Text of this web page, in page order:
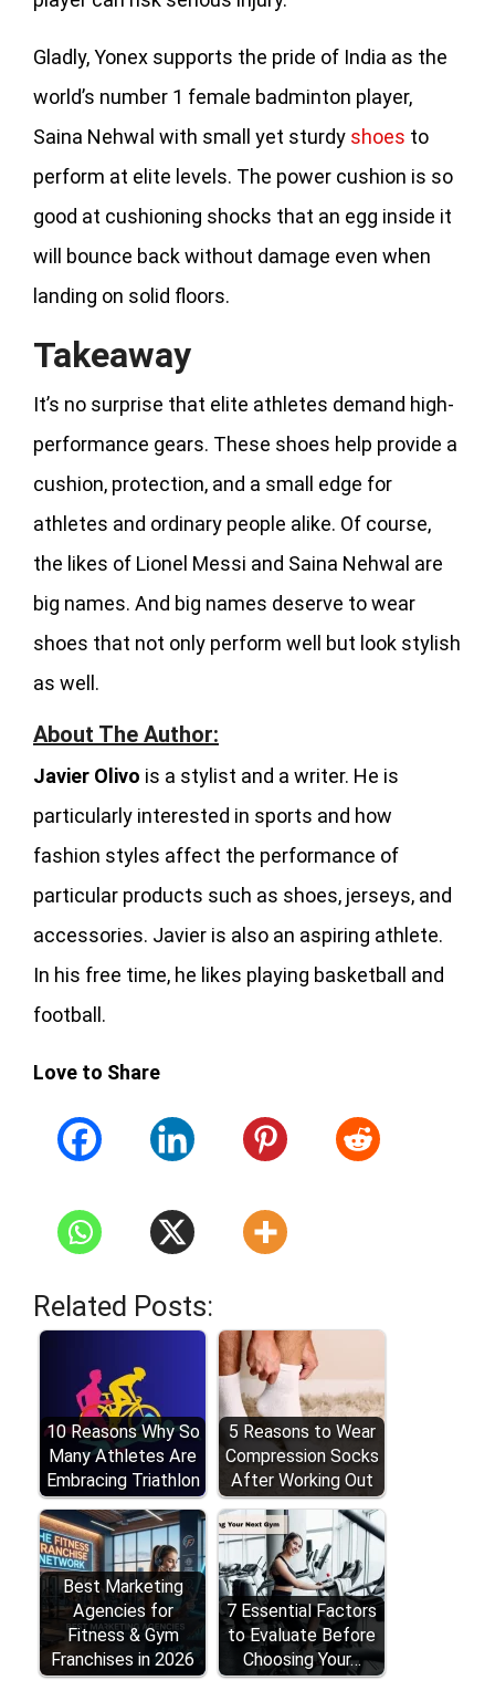
Gladly, Yonex supports the pride of India as the
world’s number 1 female badminton player,
Saina Nehwal with small yet sturdy shoes to
perform at elite levels. The power cushion is so
good at cushioning shocks that an egg inside it
will bounce back without damage even when
landing on solid floors.
Takeaway
It’s no surprise that elite athletes demand high-
performance gears. These shoes help provide a
cushion, protection, and a small edge for
athletes and ordinary people alike. Of course,
the likes of Lionel Messi and Saina Nehwal are
big names. And big names deserve to wear
shoes that not only perform well but look stylish
as well.
About The Author:
Javier Olivo is a stylist and a writer. He is
particularly interested in sports and how
fashion styles affect the performance of
particular products such as shoes, jerseys, and
accessories. Javier is also an aspiring athlete.
In his free time, he likes playing basketball and
football.
Love to Share
Related Posts:
10 Reasons Why So
Many Athletes Are
Embracing Triathlon
5 Reasons to Wear
Compression Socks
After Working Out
Best Marketing
Agencies for
Fitness & Gym
Franchises in 2026
7 Essential Factors
to Evaluate Before
Choosing Your…